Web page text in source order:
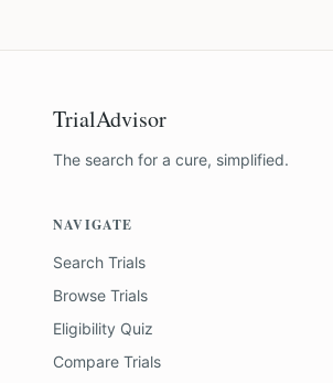
TrialAdvisor
The search for a cure, simplified.
NAVIGATE
Search Trials
Browse Trials
Eligibility Quiz
Compare Trials